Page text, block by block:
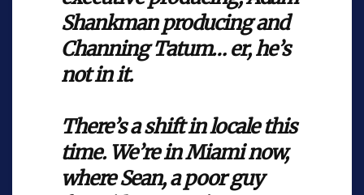
Shankman producing and
Channing Tatum… er, he’s
not in it.
There’s a shift in locale this
time. We’re in Miami now,
where Sean, a poor guy